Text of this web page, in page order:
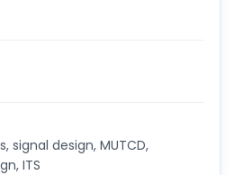
signal design, MUTCD,
ITS